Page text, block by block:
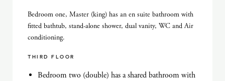
Bedroom one, Master (king) has an en suite bathroom with
fitted bathtub, stand-alone shower, dual vanity, WC and Air
conditioning.
THIRD FLOOR
Bedroom two (double) has a shared bathroom with